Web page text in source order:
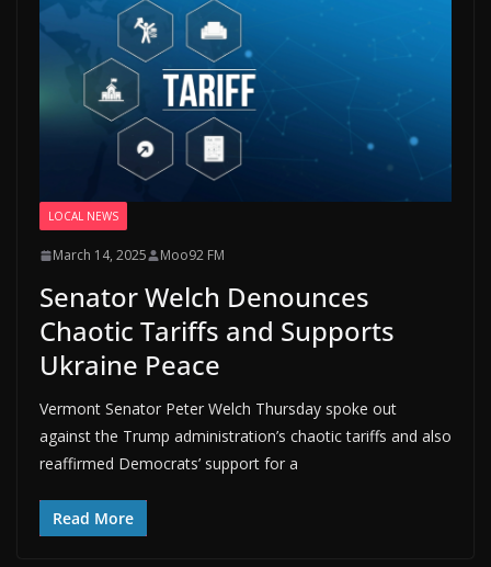
LOCAL NEWS
March 14, 2025 Moo92 FM
Senator Welch Denounces
Chaotic Tariffs and Supports
Ukraine Peace
Vermont Senator Peter Welch Thursday spoke out
against the Trump administration’s chaotic tariffs and also
reaffirmed Democrats’ support for a
Read More